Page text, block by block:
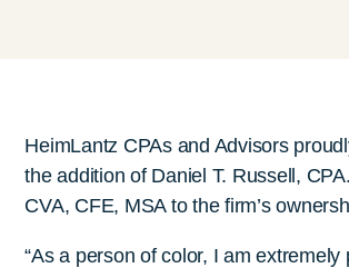
HeimLantz CPAs and Advisors
the addition of Daniel T. Russell,
CVA, CFE, MSA to the firm’s
“As a person of color, I am extremely